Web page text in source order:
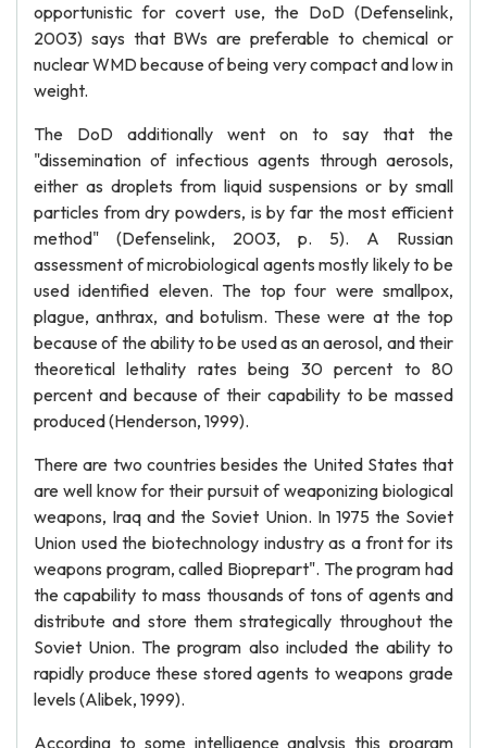
opportunistic for covert use, the DoD (Defenselink,
2003) says that BWs are preferable to chemical or
nuclear WMD because of being very compact and low in
weight.
The DoD additionally went on to say that the
"dissemination of infectious agents through aerosols,
either as droplets from liquid suspensions or by small
particles from dry powders, is by far the most efficient
method" (Defenselink, 2003, p. 5). A Russian
assessment of microbiological agents mostly likely to be
used identified eleven. The top four were smallpox,
plague, anthrax, and botulism. These were at the top
because of the ability to be used as an aerosol, and their
theoretical lethality rates being 30 percent to 80
percent and because of their capability to be massed
produced (Henderson, 1999).
There are two countries besides the United States that
are well know for their pursuit of weaponizing biological
weapons, Iraq and the Soviet Union. In 1975 the Soviet
Union used the biotechnology industry as a front for its
weapons program, called Bioprepart". The program had
the capability to mass thousands of tons of agents and
distribute and store them strategically throughout the
Soviet Union. The program also included the ability to
rapidly produce these stored agents to weapons grade
levels (Alibek, 1999).
According to some intelligence analysis this program